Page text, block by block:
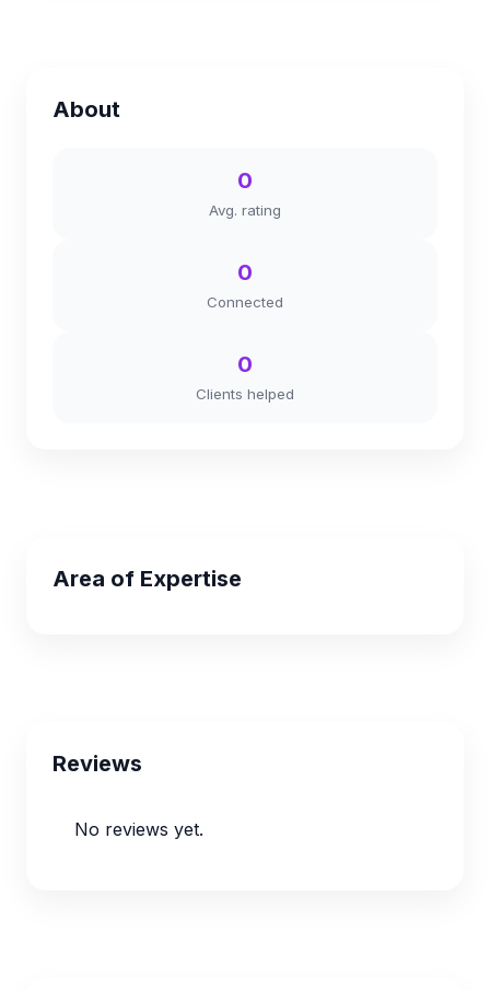
About
0
Avg. rating
0
Connected
0
Clients helped
Area of Expertise
Reviews
No reviews yet.